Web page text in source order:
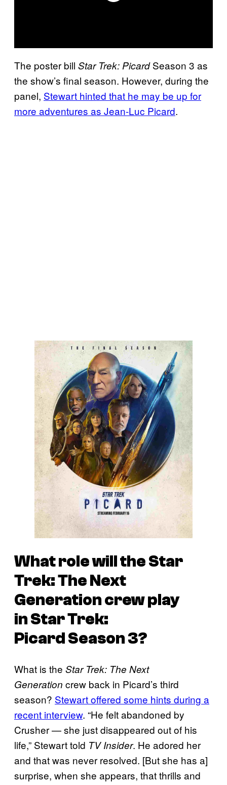
The poster bill Star Trek: PicardSeason 3 as
the show’s final season. However, during the
panel, Stewart hinted that he may be up for
more adventures as Jean-Luc Picard.
What role will theStar
Trek: The Next
Generationcrew play
inStar Trek:
PicardSeason 3?
What is the Star Trek: The Next
Generation crew back in Picard’s third
season? Stewart offered some hints during a
recent interview. “He felt abandoned by
Crusher — she just disappeared out of his
life,” Stewart told TV Insider. He adored her
and that was never resolved. [But she has a]
surprise, when she appears, that thrills and